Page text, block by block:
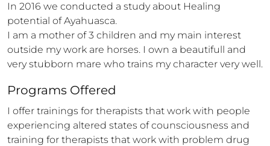
In 2016 we conducted a study about Healing
potential of Ayahuasca.
I am a mother of 3 children and my main interest
outside my work are horses. I own a beautifull and
very stubborn mare who trains my character very well.
Programs Offered
I offer trainings for therapists that work with people
experiencing altered states of counsciousness and
training for therapists that work with problem drug